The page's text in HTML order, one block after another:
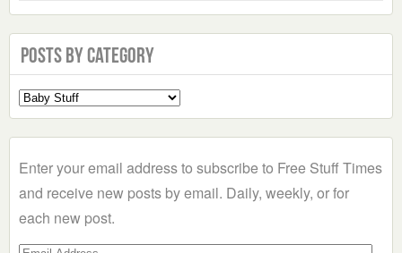
Posts by Category
Select
a
Enter your email address to subscribe to Free Stuff Times
and receive new posts by email. Daily, weekly, or for
each new post.